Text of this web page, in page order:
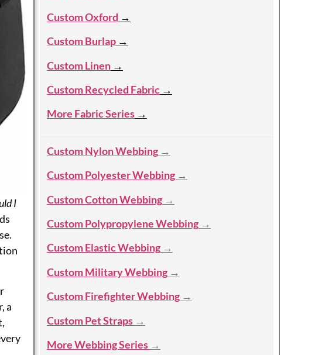
I
a
Custom Oxford →
Custom Burlap →
Custom Linen →
Custom Recycled Fabric →
More Fabric Series →
Custom Nylon Webbing →
Custom Polyester Webbing →
Custom Cotton Webbing →
Custom Polypropylene Webbing →
Custom Elastic Webbing →
Custom Military Webbing →
Custom Firefighter Webbing →
Custom Pet Straps →
More Webbing Series →